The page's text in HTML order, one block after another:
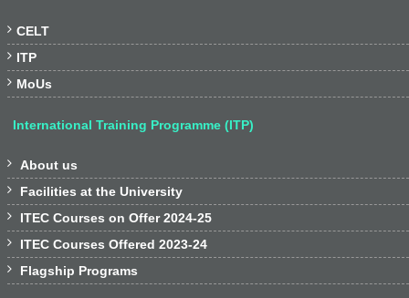
 CELT
 ITP
 MoUs
International Training Programme (ITP)
 About us
 Facilities at the University
 ITEC Courses on Offer 2024-25
 ITEC Courses Offered 2023-24
 Flagship Programs